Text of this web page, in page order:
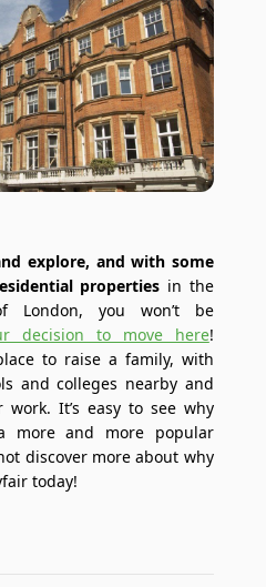
explore, and with some
properties in the
you won’t be
decision to move here!
to raise a family, with
and colleges nearby and
It’s easy to see why
more and more popular
discover more about why
today!